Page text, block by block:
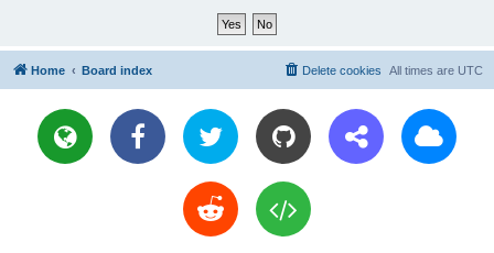
Home Board index All times are UTC
Delete cookies